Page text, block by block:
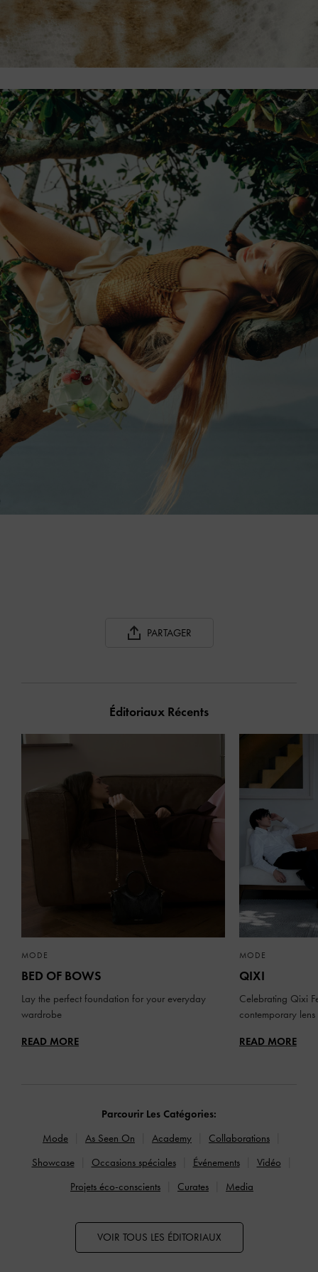
PARTAGER
Éditoriaux Récents
MODE
BED OF BOWS
Lay the perfect foundation for your everyday
wardrobe
READ MORE
MODE
QIXI
Celebrating Qixi
contemporary lens
READ MORE
Parcourir Les Catégories:
Mode
As Seen On Academy
Collaborations
Showcase
Occasions spéciales Événements
Vidéo
Projets éco-conscients
Curates Media
VOIR TOUS LES ÉDITORIAUX